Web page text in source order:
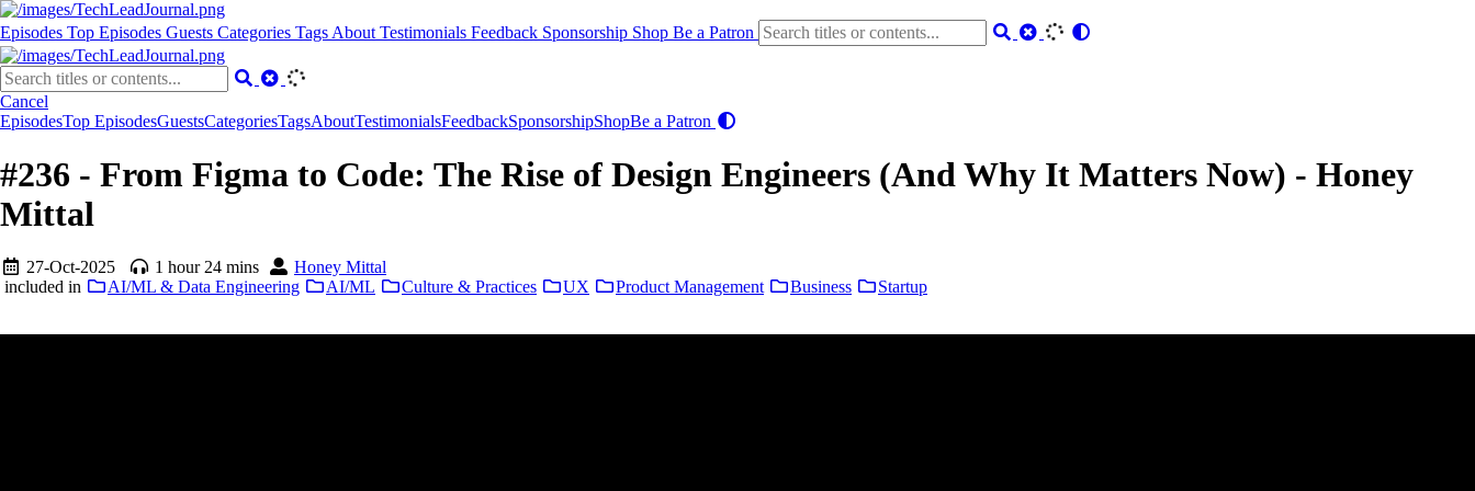
Episodes Top Episodes Guests Categories Tags About Testimonials Feedback Sponsorship Shop Be a Patron
Cancel
EpisodesTop EpisodesGuestsCategoriesTagsAboutTestimonialsFeedbackSponsorshipShopBe a Patron
#236 - From Figma to Code: The Rise of Design Engineers (And Why It Matters Now) - Honey
Mittal
27-Oct-2025 1 hour 24 mins
Honey Mittal
included in
AI/ML & Data Engineering AI/ML Culture & Practices UX Product Management Business Startup